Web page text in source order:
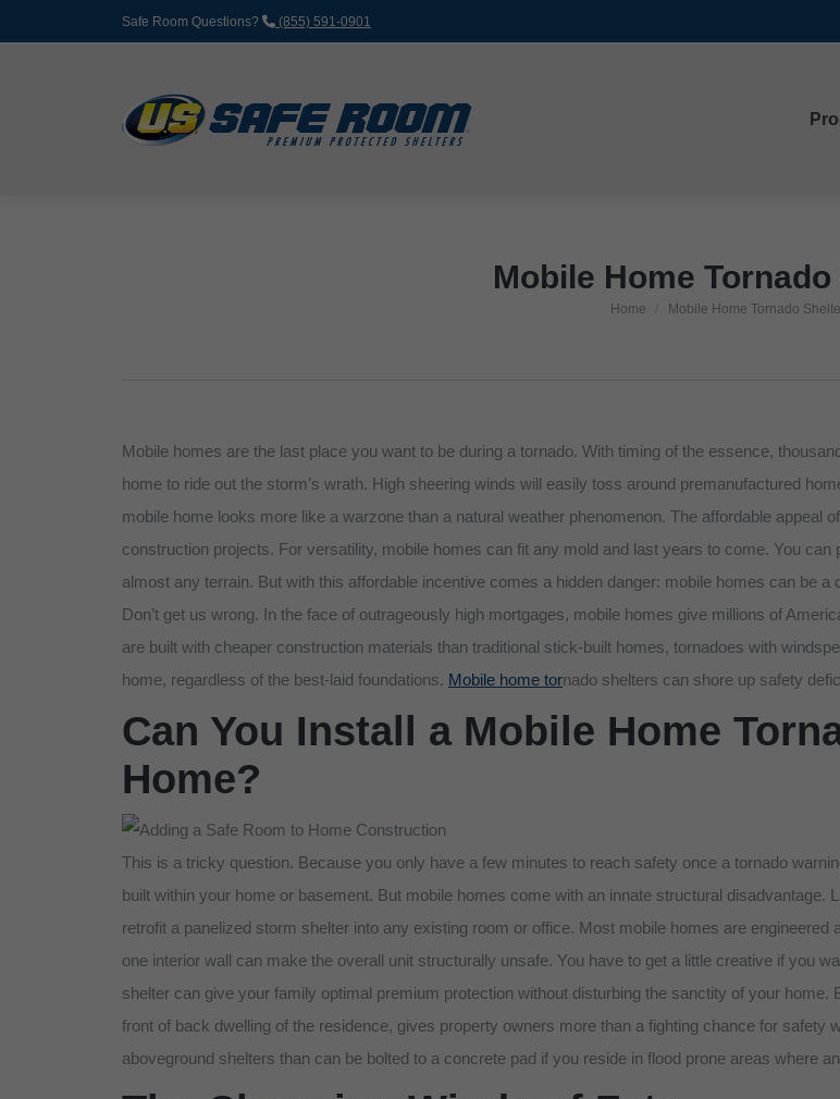
Safe Room Questions? (855) 591-0901
Mobile Home
You are here:
Home Mobile Home Tornado
Mobile homes are the last place you want to be during a tornado. With timing of the essence,
home to ride out the storm’s wrath. High sheering winds will easily toss around premanufactured
mobile home looks more like a warzone than a natural weather phenomenon. The affordable
construction projects. For versatility, mobile homes can fit any mold and last years to come. You
almost any terrain. But with this affordable incentive comes a hidden danger: mobile homes can be
Don’t get us wrong. In the face of outrageously high mortgages, mobile homes give millions of
are built with cheaper construction materials than traditional stick-built homes, tornadoes with
home, regardless of the best-laid foundations. Mobile home tornado shelters can shore up safety
Can You Install a Mobile Home
Home?
This is a tricky question. Because you only have a few minutes to reach safety once a tornado
built within your home or basement. But mobile homes come with an innate structural
retrofit a panelized storm shelter into any existing room or office. Most mobile homes are
one interior wall can make the overall unit structurally unsafe. You have to get a little creative if you
shelter can give your family optimal premium protection without disturbing the sanctity of your
front of back dwelling of the residence, gives property owners more than a fighting chance for
aboveground shelters than can be bolted to a concrete pad if you reside in flood prone areas where